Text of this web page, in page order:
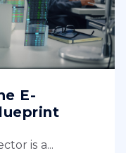
E-
is a...